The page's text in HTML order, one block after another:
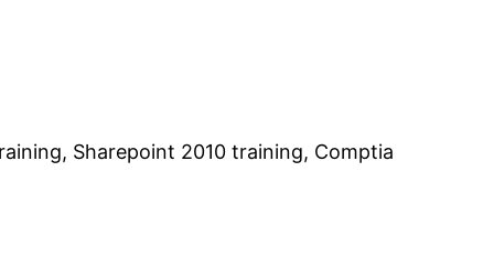
Sharepoint 2010 training, Comptia